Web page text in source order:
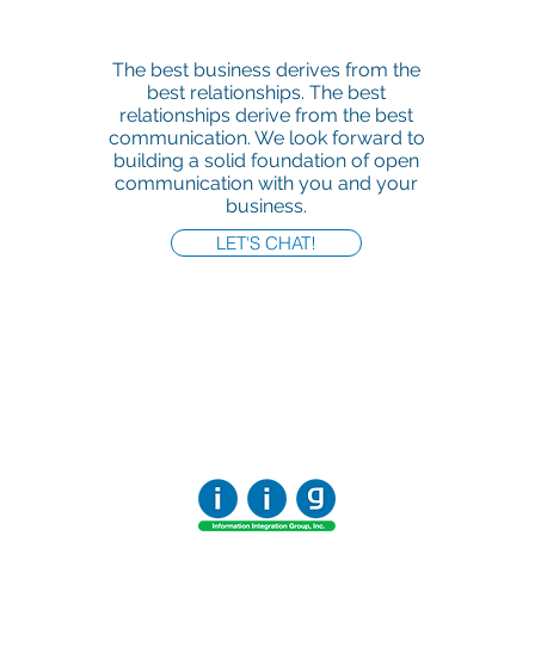
The best business derives from the
best relationships. The best
relationships derive from the best
communication. We look forward to
building a solid foundation of open
communication with you and your
business.
LET'S CHAT!